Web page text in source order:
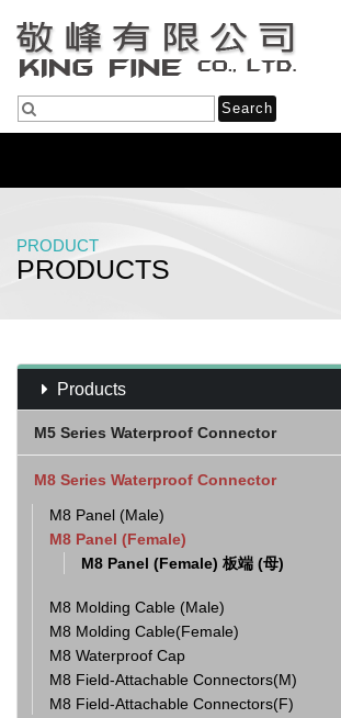
PRODUCT
PRODUCTS
Products
M5 Series Waterproof Connector
M8 Series Waterproof Connector
M8 Panel (Male)
M8 Panel (Female)
M8 Panel (Female) 板端 (母)
M8 Molding Cable (Male)
M8 Molding Cable(Female)
M8 Waterproof Cap
M8 Field-Attachable Connectors(M)
M8 Field-Attachable Connectors(F)